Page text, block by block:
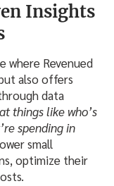
Insights
where Revenued
also offers
data
things like who’s
spending in
small
optimize their